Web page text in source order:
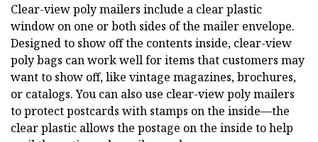
Clear-view poly mailers include a clear plastic
window on one or both sides of the mailer envelope.
Designed to show off the contents inside, clear-view
poly bags can work well for items that customers may
want to show off, like vintage magazines, brochures,
or catalogs. You can also use clear-view poly mailers
to protect postcards with stamps on the inside—the
clear plastic allows the postage on the inside to help